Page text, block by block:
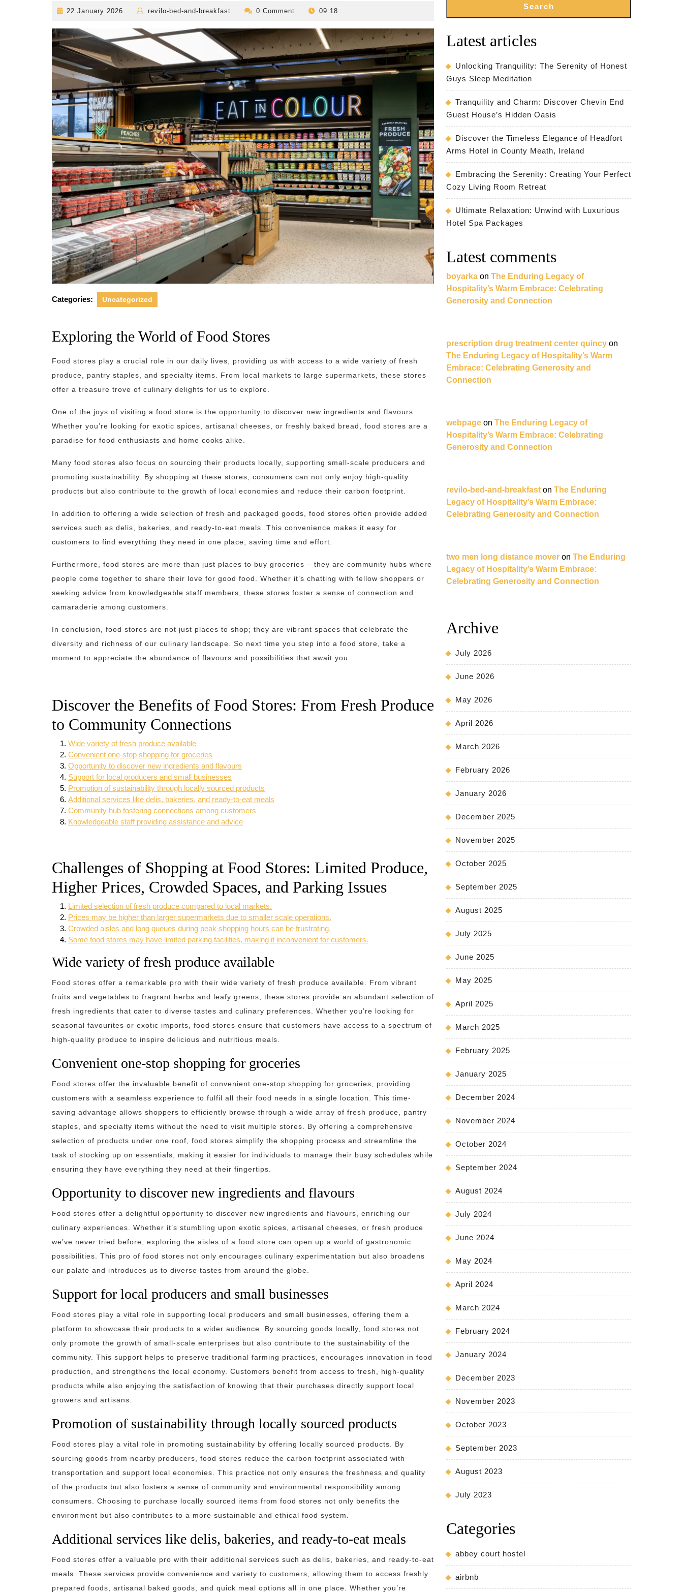
22 January 2026
22
2026
revilo-bed-and-breakfast
revilo-
and-
breakfast
0 Comment 09:18
Categories: Uncategorized
Exploring the World of Food Stores
Food stores play a crucial role in our daily lives, providing us with access to a wide variety of fresh
produce, pantry staples, and specialty items. From local markets to large supermarkets, these stores
offer a treasure trove of culinary delights for us to explore.
One of the joys of visiting a food store is the opportunity to discover new ingredients and flavours.
Whether you’re looking for exotic spices, artisanal cheeses, or freshly baked bread, food stores are a
paradise for food enthusiasts and home cooks alike.
Many food stores also focus on sourcing their products locally, supporting small-scale producers and
promoting sustainability. By shopping at these stores, consumers can not only enjoy high-quality
products but also contribute to the growth of local economies and reduce their carbon footprint.
In addition to offering a wide selection of fresh and packaged goods, food stores often provide added
services such as delis, bakeries, and ready-to-eat meals. This convenience makes it easy for
customers to find everything they need in one place, saving time and effort.
Furthermore, food stores are more than just places to buy groceries – they are community hubs where
people come together to share their love for good food. Whether it’s chatting with fellow shoppers or
seeking advice from knowledgeable staff members, these stores foster a sense of connection and
camaraderie among customers.
In conclusion, food stores are not just places to shop; they are vibrant spaces that celebrate the
diversity and richness of our culinary landscape. So next time you step into a food store, take a
moment to appreciate the abundance of flavours and possibilities that await you.
Discover the Benefits of Food Stores: From Fresh Produce
to Community Connections
Wide variety of fresh produce available
Convenient one-stop shopping for groceries
Opportunity to discover new ingredients and flavours
Support for local producers and small businesses
Promotion of sustainability through locally sourced products
Additional services like delis, bakeries, and ready-to-eat meals
Community hub fostering connections among customers
Knowledgeable staff providing assistance and advice
Challenges of Shopping at Food Stores: Limited Produce,
Higher Prices, Crowded Spaces, and Parking Issues
Limited selection of fresh produce compared to local markets.
Prices may be higher than larger supermarkets due to smaller scale operations.
Crowded aisles and long queues during peak shopping hours can be frustrating.
Some food stores may have limited parking facilities, making it inconvenient for customers.
Wide variety of fresh produce available
Food stores offer a remarkable pro with their wide variety of fresh produce available. From vibrant
fruits and vegetables to fragrant herbs and leafy greens, these stores provide an abundant selection of
fresh ingredients that cater to diverse tastes and culinary preferences. Whether you’re looking for
seasonal favourites or exotic imports, food stores ensure that customers have access to a spectrum of
high-quality produce to inspire delicious and nutritious meals.
Convenient one-stop shopping for groceries
Food stores offer the invaluable benefit of convenient one-stop shopping for groceries, providing
customers with a seamless experience to fulfil all their food needs in a single location. This time-
saving advantage allows shoppers to efficiently browse through a wide array of fresh produce, pantry
staples, and specialty items without the need to visit multiple stores. By offering a comprehensive
selection of products under one roof, food stores simplify the shopping process and streamline the
task of stocking up on essentials, making it easier for individuals to manage their busy schedules while
ensuring they have everything they need at their fingertips.
Opportunity to discover new ingredients and flavours
Food stores offer a delightful opportunity to discover new ingredients and flavours, enriching our
culinary experiences. Whether it’s stumbling upon exotic spices, artisanal cheeses, or fresh produce
we’ve never tried before, exploring the aisles of a food store can open up a world of gastronomic
possibilities. This pro of food stores not only encourages culinary experimentation but also broadens
our palate and introduces us to diverse tastes from around the globe.
Support for local producers and small businesses
Food stores play a vital role in supporting local producers and small businesses, offering them a
platform to showcase their products to a wider audience. By sourcing goods locally, food stores not
only promote the growth of small-scale enterprises but also contribute to the sustainability of the
community. This support helps to preserve traditional farming practices, encourages innovation in food
production, and strengthens the local economy. Customers benefit from access to fresh, high-quality
products while also enjoying the satisfaction of knowing that their purchases directly support local
growers and artisans.
Promotion of sustainability through locally sourced products
Food stores play a vital role in promoting sustainability by offering locally sourced products. By
sourcing goods from nearby producers, food stores reduce the carbon footprint associated with
transportation and support local economies. This practice not only ensures the freshness and quality
of the products but also fosters a sense of community and environmental responsibility among
consumers. Choosing to purchase locally sourced items from food stores not only benefits the
environment but also contributes to a more sustainable and ethical food system.
Additional services like delis, bakeries, and ready-to-eat meals
Food stores offer a valuable pro with their additional services such as delis, bakeries, and ready-to-eat
meals. These services provide convenience and variety to customers, allowing them to access freshly
prepared foods, artisanal baked goods, and quick meal options all in one place. Whether you’re
Search
Latest articles
Unlocking Tranquility: The Serenity of Honest
Guys Sleep Meditation
Tranquility and Charm: Discover Chevin End
Guest House’s Hidden Oasis
Discover the Timeless Elegance of Headfort
Arms Hotel in County Meath, Ireland
Embracing the Serenity: Creating Your Perfect
Cozy Living Room Retreat
Ultimate Relaxation: Unwind with Luxurious
Hotel Spa Packages
Latest comments
boyarka on The Enduring Legacy of
Hospitality’s Warm Embrace: Celebrating
Generosity and Connection
prescription drug treatment center quincy on
The Enduring Legacy of Hospitality’s Warm
Embrace: Celebrating Generosity and
Connection
webpage on The Enduring Legacy of
Hospitality’s Warm Embrace: Celebrating
Generosity and Connection
revilo-bed-and-breakfast on The Enduring
Legacy of Hospitality’s Warm Embrace:
Celebrating Generosity and Connection
two men long distance mover on The Enduring
Legacy of Hospitality’s Warm Embrace:
Celebrating Generosity and Connection
Archive
July 2026
June 2026
May 2026
April 2026
March 2026
February 2026
January 2026
December 2025
November 2025
October 2025
September 2025
August 2025
July 2025
June 2025
May 2025
April 2025
March 2025
February 2025
January 2025
December 2024
November 2024
October 2024
September 2024
August 2024
July 2024
June 2024
May 2024
April 2024
March 2024
February 2024
January 2024
December 2023
November 2023
October 2023
September 2023
August 2023
July 2023
Categories
abbey court hostel
airbnb